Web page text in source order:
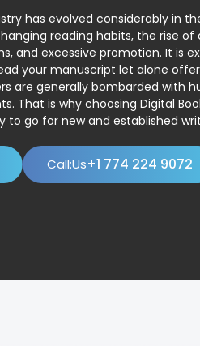
has evolved considerably in
reading habits, the rise
and excessive promotion. It is
your manuscript let alone
are generally bombarded with
That is why choosing Digital
to go for new and established
Call:Us+1 774 224 9072